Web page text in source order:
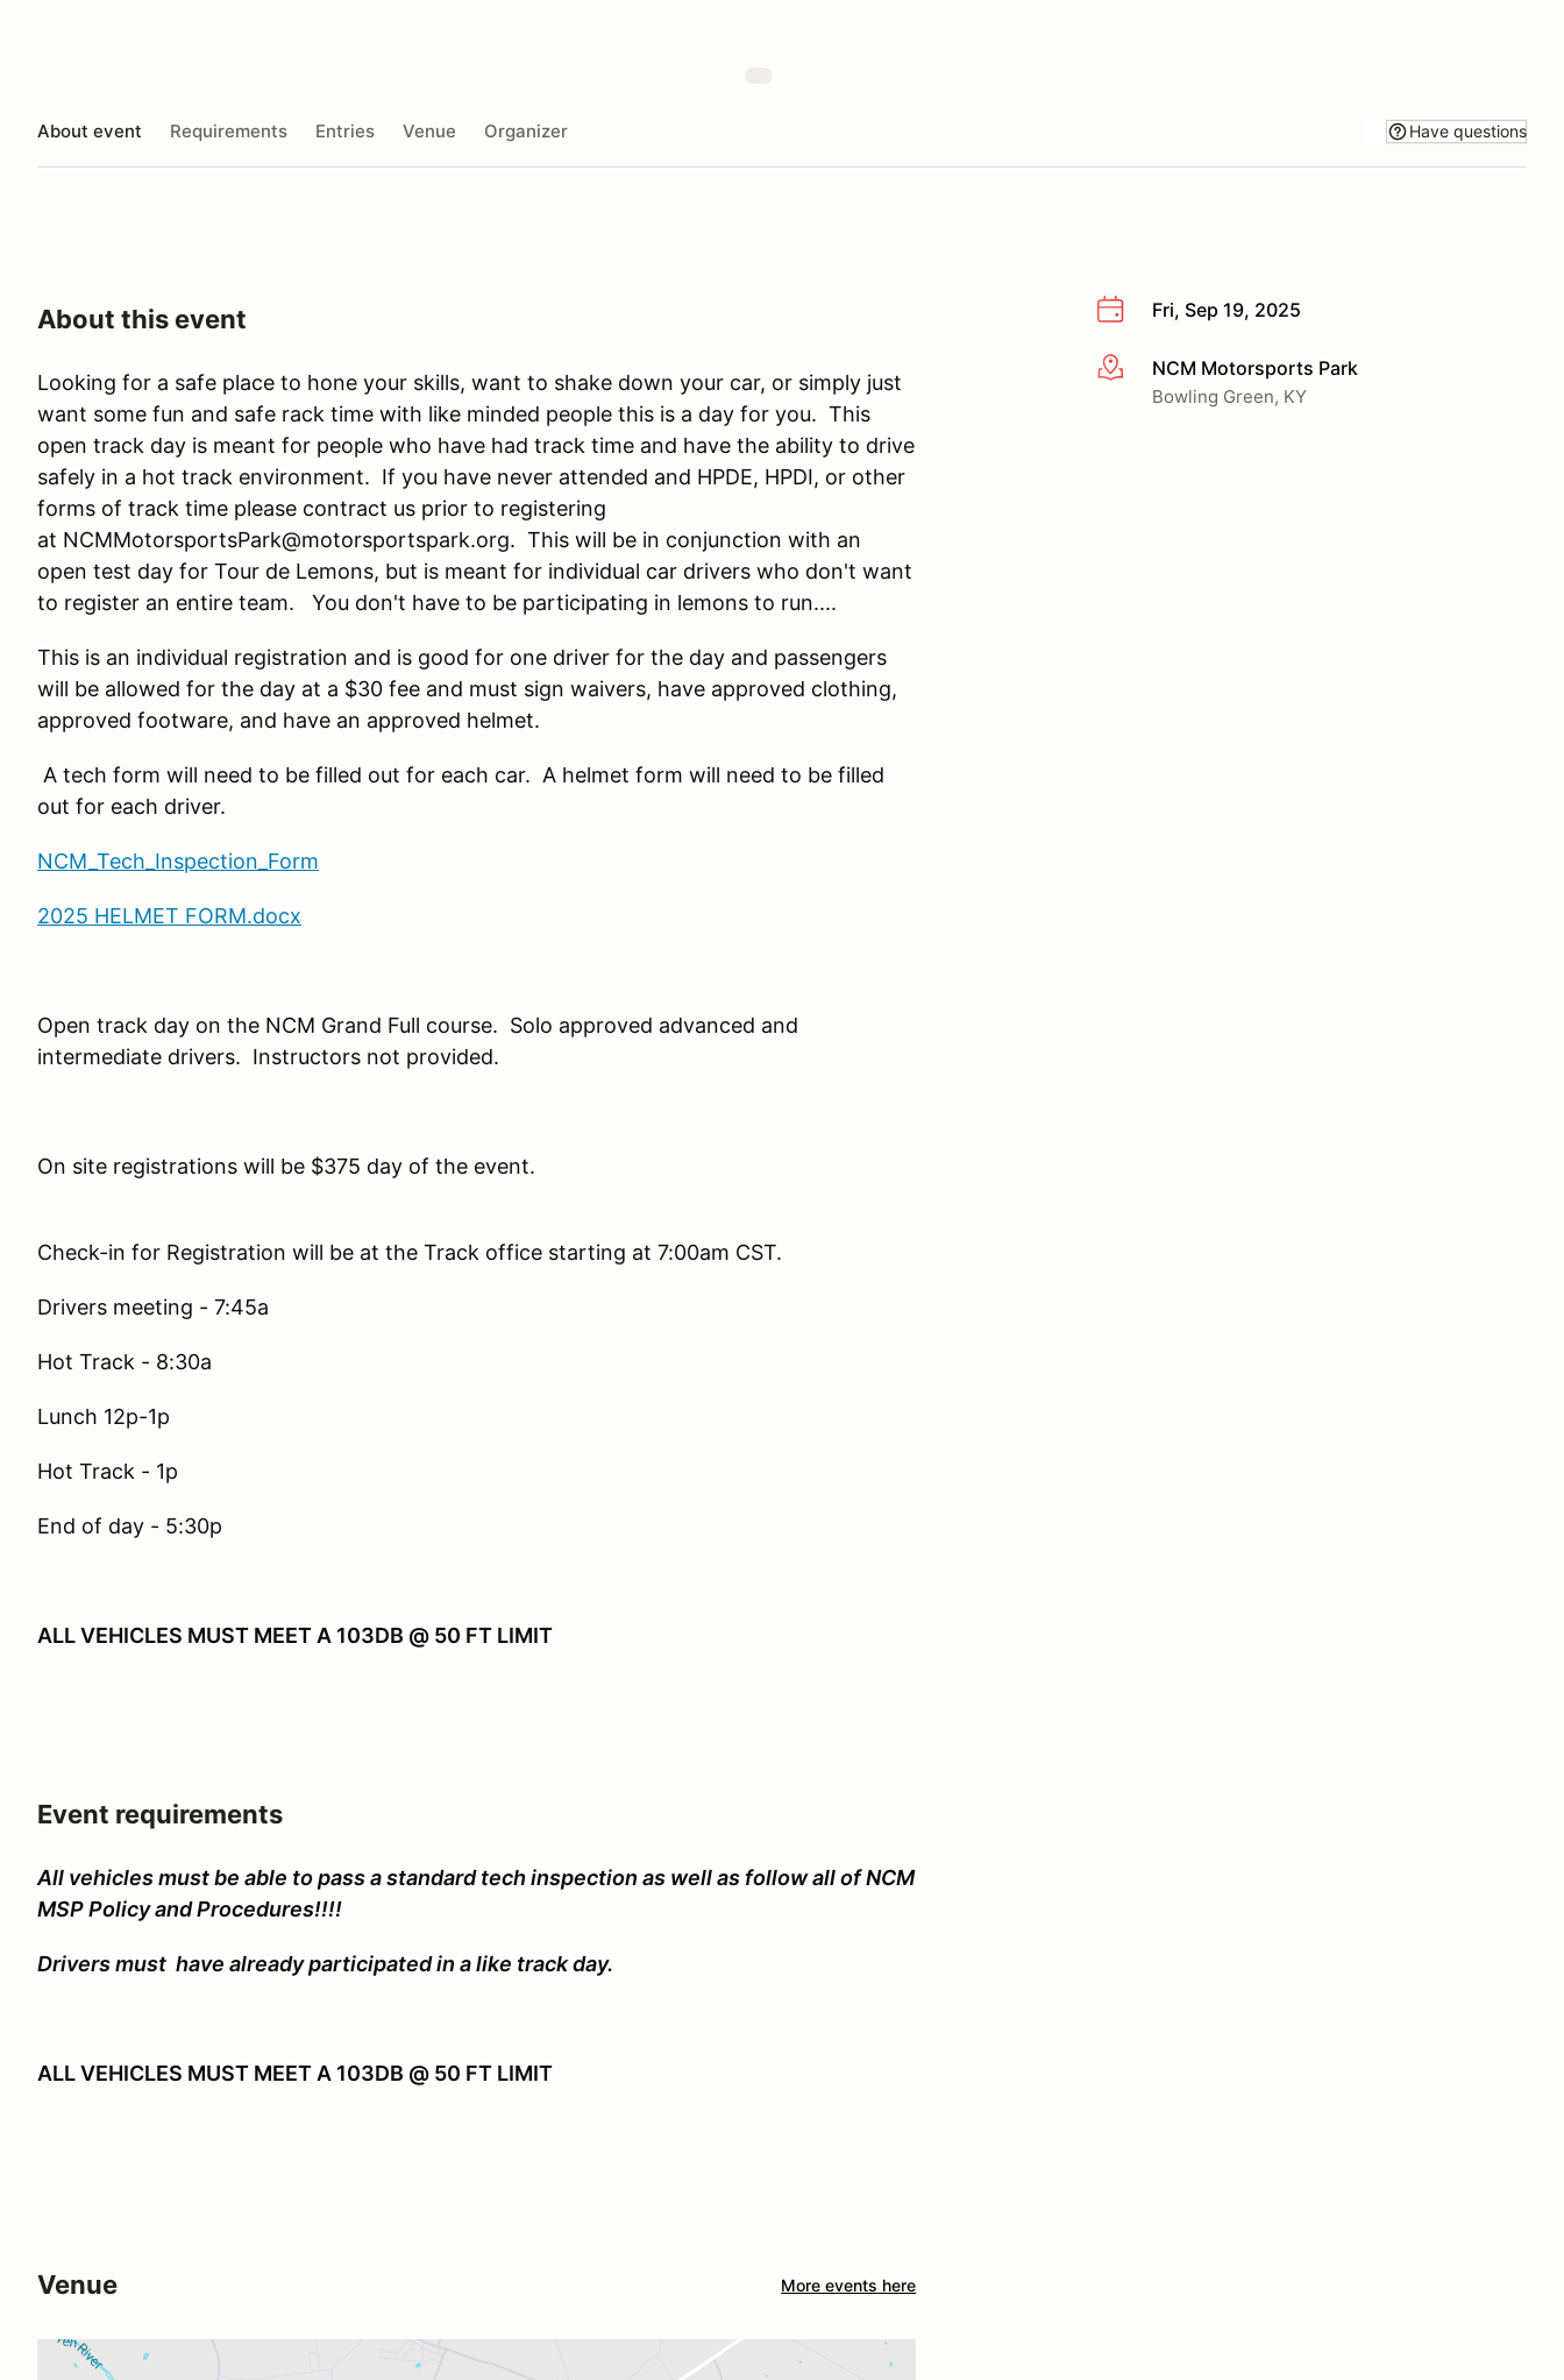
About event Requirements Entries Venue Organizer Have questions
Fri, Sep 19, 2025
More infoNCM Motorsports Park
Bowling Green, KY
About this event
Looking for a safe place to hone your skills, want to shake down your car, or simply just
want some fun and safe rack time with like minded people this is a day for you. This
open track day is meant for people who have had track time and have the ability to drive
safely in a hot track environment. If you have never attended and HPDE, HPDI, or other
forms of track time please contract us prior to registering
at NCMMotorsportsPark@motorsportspark.org. This will be in conjunction with an
open test day for Tour de Lemons, but is meant for individual car drivers who don't want
to register an entire team. You don't have to be participating in lemons to run....
This is an individual registration and is good for one driver for the day and passengers
will be allowed for the day at a $30 fee and must sign waivers, have approved clothing,
approved footware, and have an approved helmet.
A tech form will need to be filled out for each car. A helmet form will need to be filled
out for each driver.
NCM_Tech_Inspection_Form
2025 HELMET FORM.docx
Open track day on the NCM Grand Full course. Solo approved advanced and
intermediate drivers. Instructors not provided.
On site registrations will be $375 day of the event.
Check-in for Registration will be at the Track office starting at 7:00am CST.
Drivers meeting - 7:45a
Hot Track - 8:30a
Lunch 12p-1p
Hot Track - 1p
End of day - 5:30p
ALL VEHICLES MUST MEET A 103DB @ 50 FT LIMIT
Event requirements
All vehicles must be able to pass a standard tech inspection as well as follow all of NCM
MSP Policy and Procedures!!!!
Drivers must have already participated in a like track day.
ALL VEHICLES MUST MEET A 103DB @ 50 FT LIMIT
Venue More events here